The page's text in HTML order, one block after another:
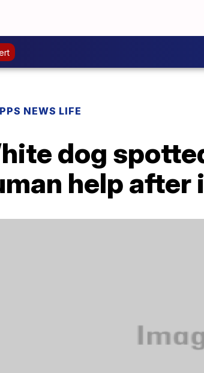
NEWS LIFE
dog
help after